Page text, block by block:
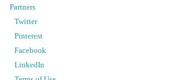
Partners
Twitter
Pinterest
Facebook
LinkedIn